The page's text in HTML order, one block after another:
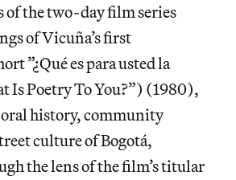
the two-day film series
of Vicuña’s first
”¿Qué es para usted la
Is Poetry To You?”) (1980),
history, community
culture of Bogotá,
the lens of the film’s titular